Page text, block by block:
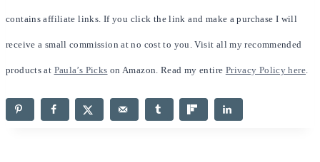
contains affiliate links. If you click the link and make a purchase I will
receive a small commission at no cost to you. Visit all my recommended
products at Paula’s Picks on Amazon. Read my entire Privacy Policy here.